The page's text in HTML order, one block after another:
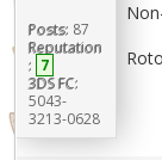
Posts: 87
Reputation
: 7
3DS FC:
5043-
3213-0628